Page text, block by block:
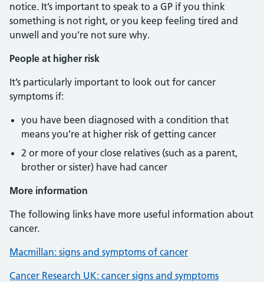
notice. It’s important to speak to a GP if you think
something is not right, or you keep feeling tired and
unwell and you’re not sure why.
People at higher risk
It’s particularly important to look out for cancer
symptoms if:
you have been diagnosed with a condition that
means you’re at higher risk of getting cancer
2 or more of your close relatives (such as a parent,
brother or sister) have had cancer
More information
The following links have more useful information about
cancer.
Macmillan: signs and symptoms of cancer
Cancer Research UK: cancer signs and symptoms